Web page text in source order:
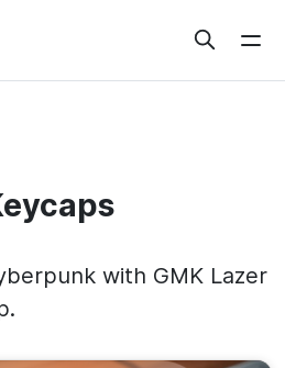
with GMK Lazer